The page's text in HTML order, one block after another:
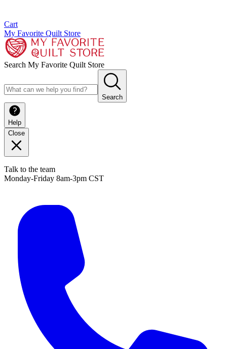
Cart
My Favorite Quilt Store
Search My Favorite Quilt Store
Search
Help
Close
Talk to the team
Monday-Friday 8am-3pm CST